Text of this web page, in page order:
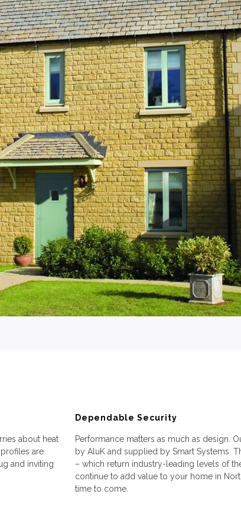
about heat
are
and inviting
Dependable Security
Performance matters as much as design.
by AluK and supplied by Smart Systems.
– which return industry-leading levels of
continue to add value to your home in
time to come.